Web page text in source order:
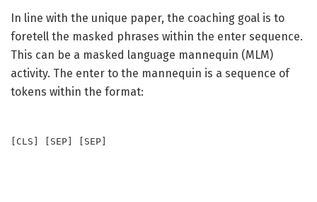
In line with the unique paper, the coaching goal is to
foretell the masked phrases within the enter sequence.
This can be a masked language mannequin (MLM)
activity. The enter to the mannequin is a sequence of
tokens within the format:
[CLS] [SEP] [SEP]